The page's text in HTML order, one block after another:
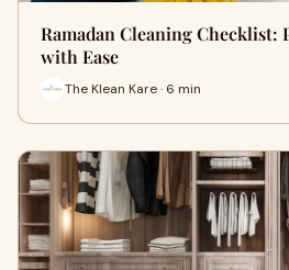
Ramadan Cleaning Checklist:
with Ease
The Klean Kare · 6 min